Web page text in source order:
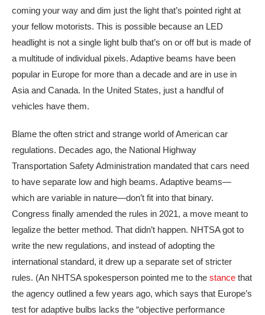
coming your way and dim just the light that’s pointed right at
your fellow motorists. This is possible because an LED
headlight is not a single light bulb that’s on or off but is made of
a multitude of individual pixels. Adaptive beams have been
popular in Europe for more than a decade and are in use in
Asia and Canada. In the United States, just a handful of
vehicles have them.
Blame the often strict and strange world of American car
regulations. Decades ago, the National Highway
Transportation Safety Administration mandated that cars need
to have separate low and high beams. Adaptive beams—
which are variable in nature—don’t fit into that binary.
Congress finally amended the rules in 2021, a move meant to
legalize the better method. That didn’t happen. NHTSA got to
write the new regulations, and instead of adopting the
international standard, it drew up a separate set of stricter
rules. (An NHTSA spokesperson pointed me to the stance that
the agency outlined a few years ago, which says that Europe’s
test for adaptive bulbs lacks the “objective performance